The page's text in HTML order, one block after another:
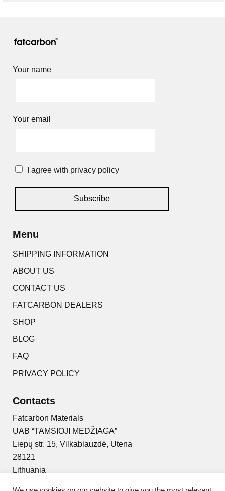
Your name
Your email
I agree with privacy policy
Menu
SHIPPING INFORMATION
ABOUT US
CONTACT US
FATCARBON DEALERS
SHOP
BLOG
FAQ
PRIVACY POLICY
Contacts
Fatcarbon Materials
UAB “TAMSIOJI MEDŽIAGA”
Liepų str. 15, Vilkablauzdė, Utena
28121
Lithuania